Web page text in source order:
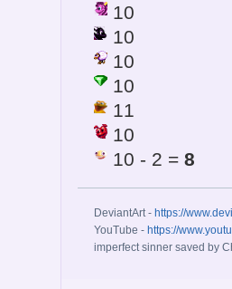
10
10
10
10
11
10
10 - 2 = 8
DeviantArt - https://
YouTube - https://
imperfect sinner saved by